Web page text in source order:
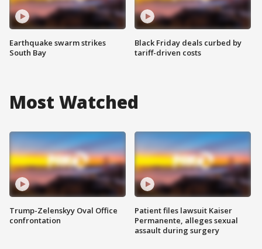
Earthquake swarm strikes
South Bay
Black Friday deals curbed by
tariff-driven costs
Most Watched
Trump-Zelenskyy Oval Office
confrontation
Patient files lawsuit Kaiser
Permanente, alleges sexual
assault during surgery